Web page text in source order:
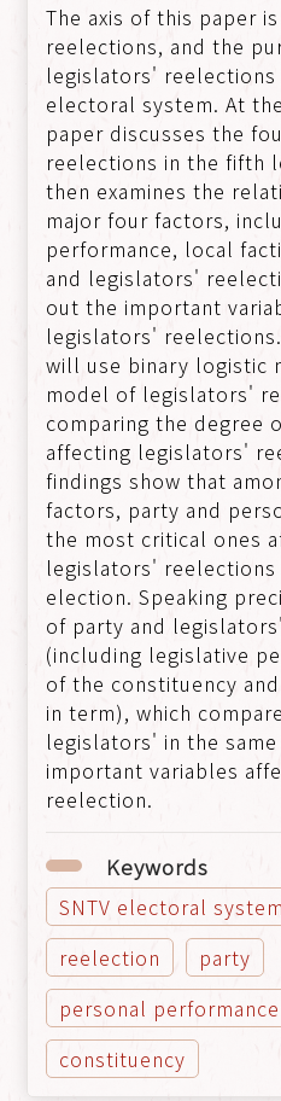
The axis of this paper
reelections, and the
legislators' reelections
electoral system. At
paper discusses the
reelections in the fifth
then examines the
major four factors,
performance, local
and legislators'
out the important
legislators'
will use binary
model of legislators'
comparing the degree
affecting legislators'
findings show that
factors, party and
the most critical ones
legislators'
election. Speaking
of party and
(including legislative
of the constituency
in term), which
legislators' in the
important variables
reelection.
Keywords
SNTV electoral system
reelection
party
personal performance
constituency